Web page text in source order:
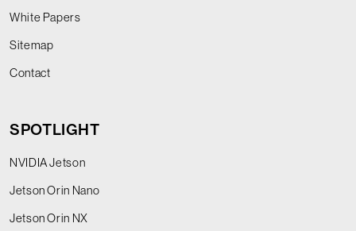
White Papers
Sitemap
Contact
SPOTLIGHT
NVIDIA Jetson
Jetson Orin Nano
Jetson Orin NX